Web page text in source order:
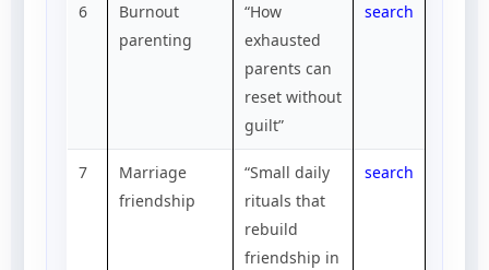
6
Burnout
parenting
“How
exhausted
parents can
reset without
guilt”
search
7
Marriage
friendship
“Small daily
rituals that
rebuild
friendship in
search